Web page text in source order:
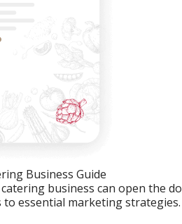
Business Guide
business can open the
essential marketing strategies.